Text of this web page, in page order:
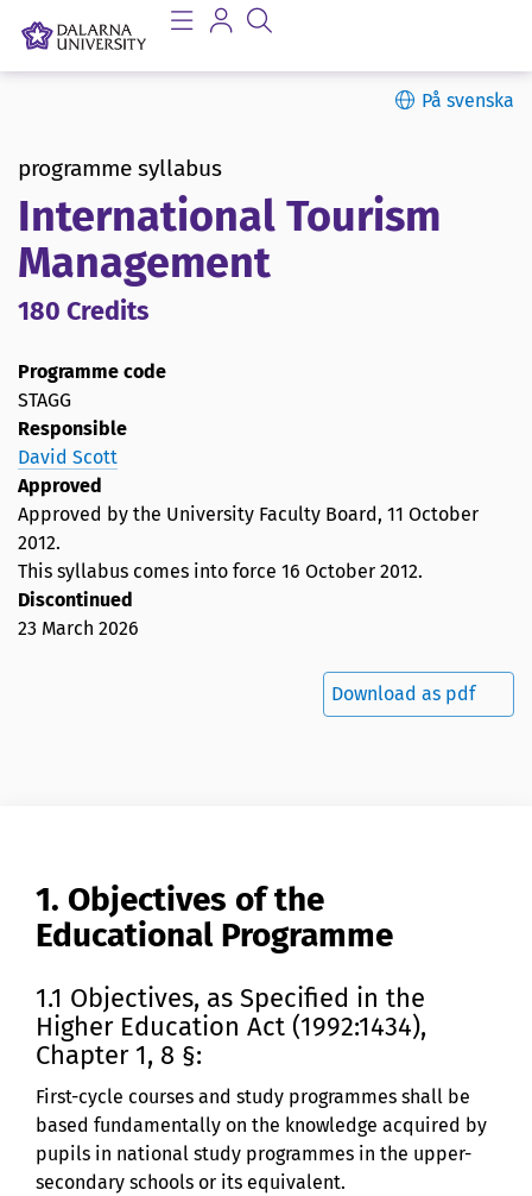
På svenska
programme syllabus
International Tourism
Management
180 Credits
Programme code
STAGG
Responsible
David Scott
Approved
Approved by the University Faculty Board, 11 October
2012.
This syllabus comes into force 16 October 2012.
Discontinued
23 March 2026
Download as pdf
1. Objectives of the
Educational Programme
1.1 Objectives, as Specified in the
Higher Education Act (1992:1434),
Chapter 1, 8 §:
First-cycle courses and study programmes shall be
based fundamentally on the knowledge acquired by
pupils in national study programmes in the upper-
secondary schools or its equivalent.